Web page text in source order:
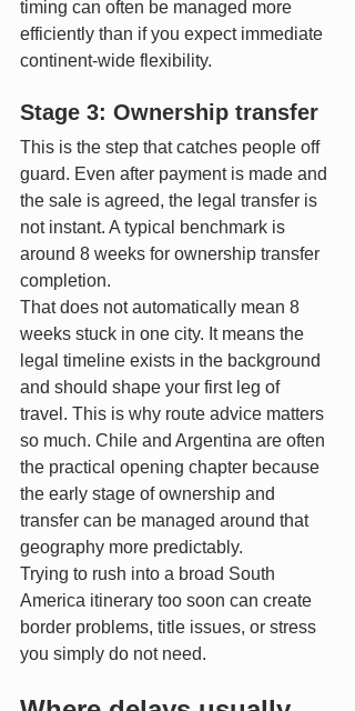
timing can often be managed more
efficiently than if you expect immediate
continent-wide flexibility.
Stage 3: Ownership transfer
This is the step that catches people off
guard. Even after payment is made and
the sale is agreed, the legal transfer is
not instant. A typical benchmark is
around 8 weeks for ownership transfer
completion.
That does not automatically mean 8
weeks stuck in one city. It means the
legal timeline exists in the background
and should shape your first leg of
travel. This is why route advice matters
so much. Chile and Argentina are often
the practical opening chapter because
the early stage of ownership and
transfer can be managed around that
geography more predictably.
Trying to rush into a broad South
America itinerary too soon can create
border problems, title issues, or stress
you simply do not need.